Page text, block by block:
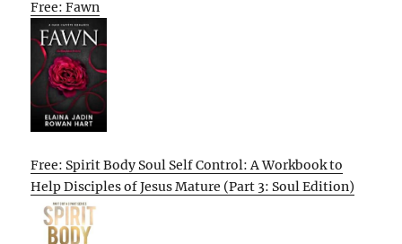
Free: Fawn
Free: Spirit Body Soul Self Control: A Workbook to
Help Disciples of Jesus Mature (Part 3: Soul Edition)